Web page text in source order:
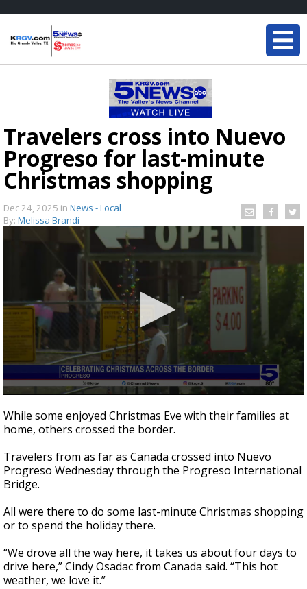
Travelers cross into Nuevo
Progreso for last-minute
Christmas shopping
Dec 24, 2025 in News - Local
By: Melissa Brandi
seconds
of
1
40
seconds
While some enjoyed Christmas Eve with their families at
home, others crossed the border.
Travelers from as far as Canada crossed into Nuevo
Progreso Wednesday through the Progreso International
Bridge.
All were there to do some last-minute Christmas shopping
or to spend the holiday there.
“We drove all the way here, it takes us about four days to
drive here,” Cindy Osadac from Canada said. “This hot
weather, we love it.”